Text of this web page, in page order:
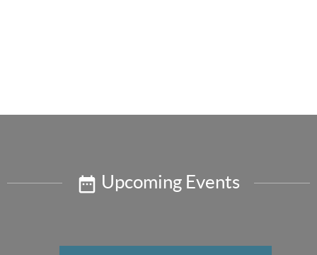
Upcoming Events